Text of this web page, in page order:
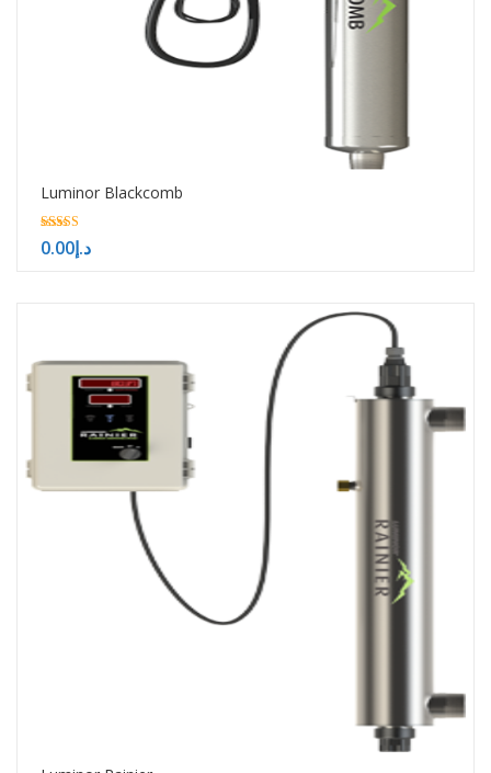
Luminor Blackcomb
5.00
out of 5د.إ0.00